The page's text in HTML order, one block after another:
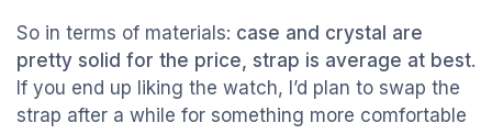
So in terms of materials: case and crystal are
pretty solid for the price, strap is average at best.
If you end up liking the watch, I’d plan to swap the
strap after a while for something more comfortable